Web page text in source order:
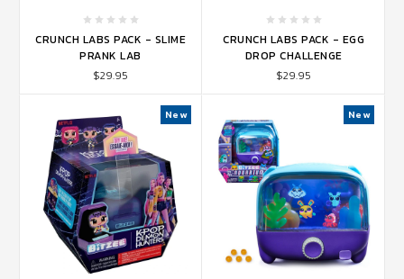
CRUNCH LABS PACK - SLIME
PRANK LAB
$29.95
CRUNCH LABS PACK - EGG
DROP CHALLENGE
$29.95
New New